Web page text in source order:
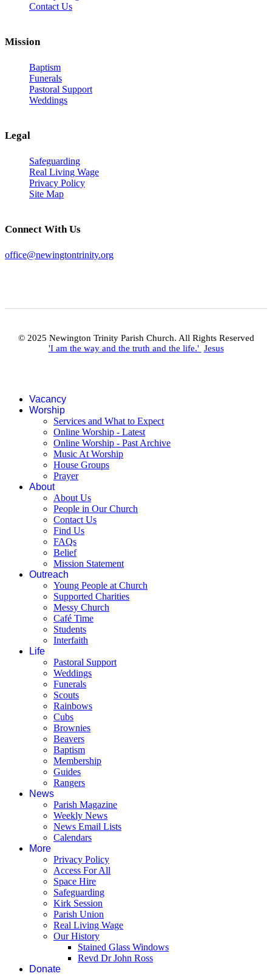
Contact Us
Mission
Baptism
Funerals
Pastoral Support
Weddings
Legal
Safeguarding
Real Living Wage
Privacy Policy
Site Map
Connect With Us
office@newingtontrinity.org
© 2025 Newington Trinity Parish Church. All Rights Reserved
'I am the way and the truth and the life.' Jesus
Vacancy
Worship
Services and What to Expect
Online Worship - Latest
Online Worship - Past Archive
Music At Worship
House Groups
Prayer
About
About Us
People in Our Church
Contact Us
Find Us
FAQs
Belief
Mission Statement
Outreach
Young People at Church
Supported Charities
Messy Church
Café Time
Students
Interfaith
Life
Pastoral Support
Weddings
Funerals
Scouts
Rainbows
Cubs
Brownies
Beavers
Baptism
Membership
Guides
Rangers
News
Parish Magazine
Weekly News
News Email Lists
Calendars
More
Privacy Policy
Access For All
Space Hire
Safeguarding
Kirk Session
Parish Union
Real Living Wage
Our History
Stained Glass Windows
Revd Dr John Ross
Donate